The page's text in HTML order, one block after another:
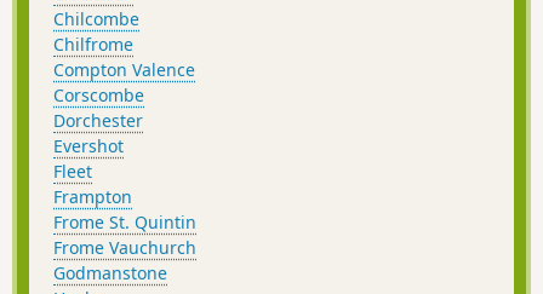
Chilcombe
Chilfrome
Compton Valence
Corscombe
Dorchester
Evershot
Fleet
Frampton
Frome St. Quintin
Frome Vauchurch
Godmanstone